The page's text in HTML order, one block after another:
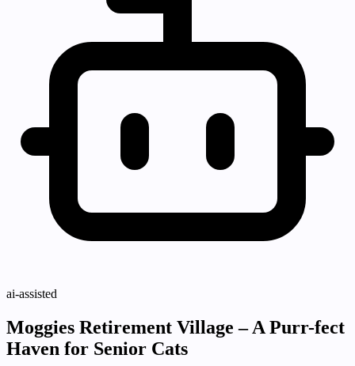
ai-assisted
Moggies Retirement Village – A Purr-fect
Haven for Senior Cats